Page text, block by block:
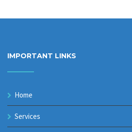
IMPORTANT LINKS
Home
Services